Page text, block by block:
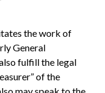
the work of
General
fulfill the legal
of the